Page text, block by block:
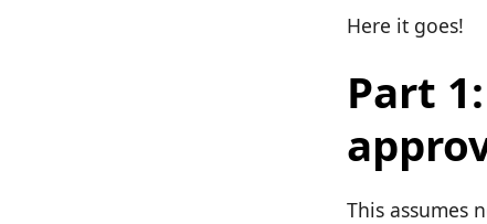
Here it goes!
Part
This assumes